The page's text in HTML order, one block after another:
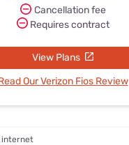
Cancellation fee
Requires contract
View Plans
Our Verizon Fios Review
internet